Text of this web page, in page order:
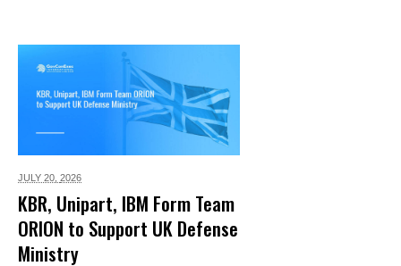
JULY 20, 2026
KBR, Unipart, IBM Form Team
ORION to Support UK Defense
Ministry